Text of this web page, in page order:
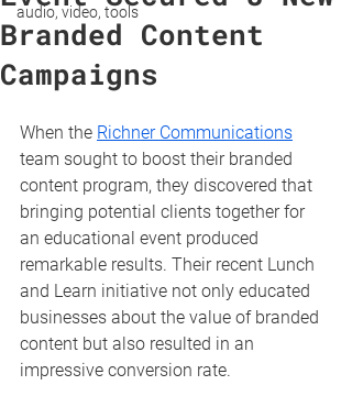
audio, video, tools
Branded Content
Campaigns
When the Richner Communications
team sought to boost their branded
content program, they discovered that
bringing potential clients together for
an educational event produced
remarkable results. Their recent Lunch
and Learn initiative not only educated
businesses about the value of branded
content but also resulted in an
impressive conversion rate.